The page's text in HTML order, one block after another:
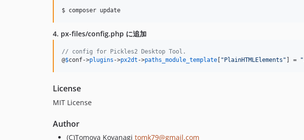
4. px-files/config.php に追加
// config for Pickles2 Desktop Tool.
@$conf->plugins ->px2dt ->paths_module_template " PlainHTMLElements " ] = "
License
MIT License
Author
(C)Tomoya Koyanagi tomk79@gmail.com